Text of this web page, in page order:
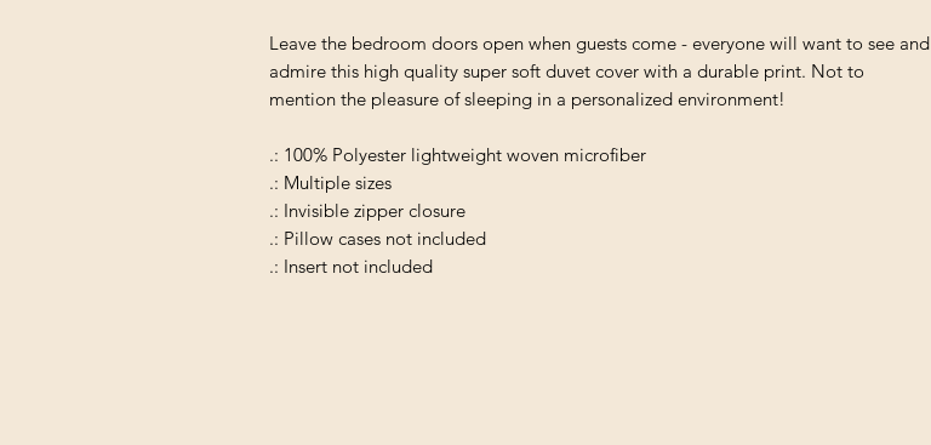
Leave the bedroom doors open when guests come - everyone will want to see and
admire this high quality super soft duvet cover with a durable print. Not to
mention the pleasure of sleeping in a personalized environment!
.: 100% Polyester lightweight woven microfiber
.: Multiple sizes
.: Invisible zipper closure
.: Pillow cases not included
.: Insert not included